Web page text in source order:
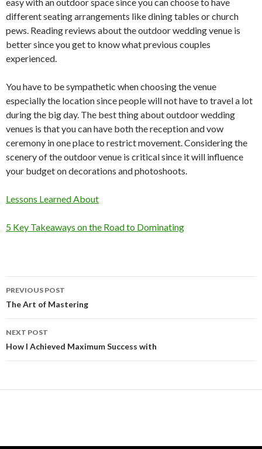
different seating arrangements like dining tables or church
pews. Reading reviews about the outdoor wedding venue is
better since you get to know what previous couples
experienced.
You have to be sympathetic when choosing the venue
especially the location since people will not have to travel a lot
during the big day. The best thing about outdoor wedding
venues is that you can have both the reception and vow
ceremony in one place to restrict movement. Considering the
scenery of the outdoor venue is critical since it will influence
your budget on decorations and photoshoots.
Lessons Learned About
5 Key Takeaways on the Road to Dominating
Post
navigation
PREVIOUS POST
The Art of Mastering
NEXT POST
How I Achieved Maximum Success with